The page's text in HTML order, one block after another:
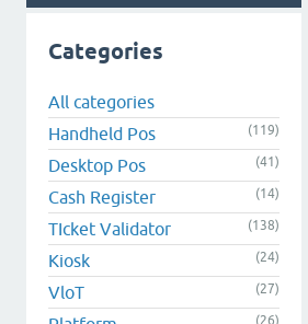
Categories
All categories
Handheld Pos
(119)
Desktop Pos (41)
Cash Register (14)
TIcket Validator (138)
Kiosk (24)
VloT (27)
(26)